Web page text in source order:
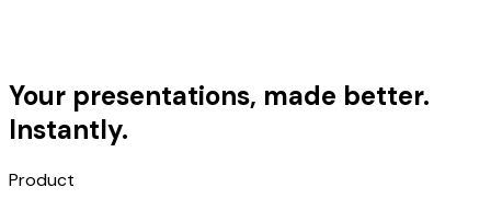
Your presentations, made better.
Instantly.
Product